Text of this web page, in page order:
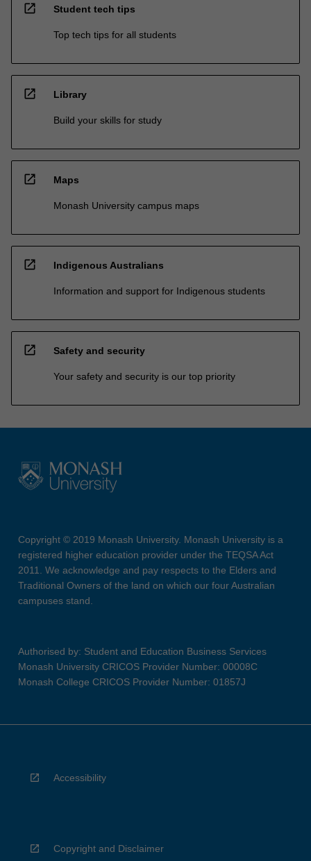
open_in_new Student tech tips
Top tech tips for all students
open_in_new Library
Build your skills for study
open_in_new Maps
Monash University campus maps
open_in_new Indigenous Australians
Information and support for Indigenous students
open_in_new Safety and security
Your safety and security is our top priority
Copyright © 2019 Monash University. Monash University is a
registered higher education provider under the TEQSA Act
2011. We acknowledge and pay respects to the Elders and
Traditional Owners of the land on which our four Australian
campuses stand.
Authorised by: Student and Education Business Services
Monash University CRICOS Provider Number: 00008C
Monash College CRICOS Provider Number: 01857J
Accessibility
Copyright and Disclaimer